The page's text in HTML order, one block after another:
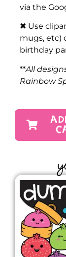
via the
✖ Use
mugs, etc)
birthday
**All
Rainbow